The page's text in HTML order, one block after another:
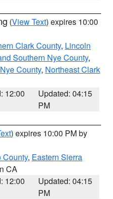
(View Text) expires 10:00
Clark County, Lincoln
Southern Nye County,
County, Northeast Clark
12:00
Updated: 04:15
PM
) expires 10:00 PM by
County, Eastern Sierra
CA
12:00
Updated: 04:15
PM